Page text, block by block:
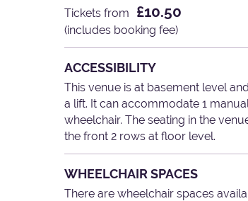
Tickets from £10.50
(includes booking fee)
ACCESSIBILITY
This venue is at basement level
a lift. It can accommodate 1
wheelchair. The seating in the
the front 2 rows at floor level.
WHEELCHAIR SPACES
There are wheelchair spaces